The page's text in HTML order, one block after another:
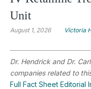
Unit
August 1, 2026 Victoria
Dr. Hendrick and Dr.
companies related to
Full Fact Sheet Editorial